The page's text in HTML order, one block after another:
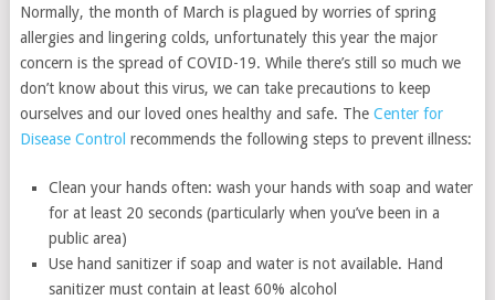
Normally, the month of March is plagued by worries of spring
allergies and lingering colds, unfortunately this year the major
concern is the spread of COVID-19. While there’s still so much we
don’t know about this virus, we can take precautions to keep
ourselves and our loved ones healthy and safe. The Center for
Disease Control recommends the following steps to prevent illness:
Clean your hands often: wash your hands with soap and water
for at least 20 seconds (particularly when you’ve been in a
public area)
Use hand sanitizer if soap and water is not available. Hand
sanitizer must contain at least 60% alcohol